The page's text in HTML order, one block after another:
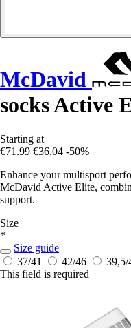
McDavid
socks Active
Starting at
€71.99 €36.04 -50%
Enhance your multisport
McDavid Active Elite,
support.
Size
*
Size guide
37/41
42/46 39,5/
This field is required